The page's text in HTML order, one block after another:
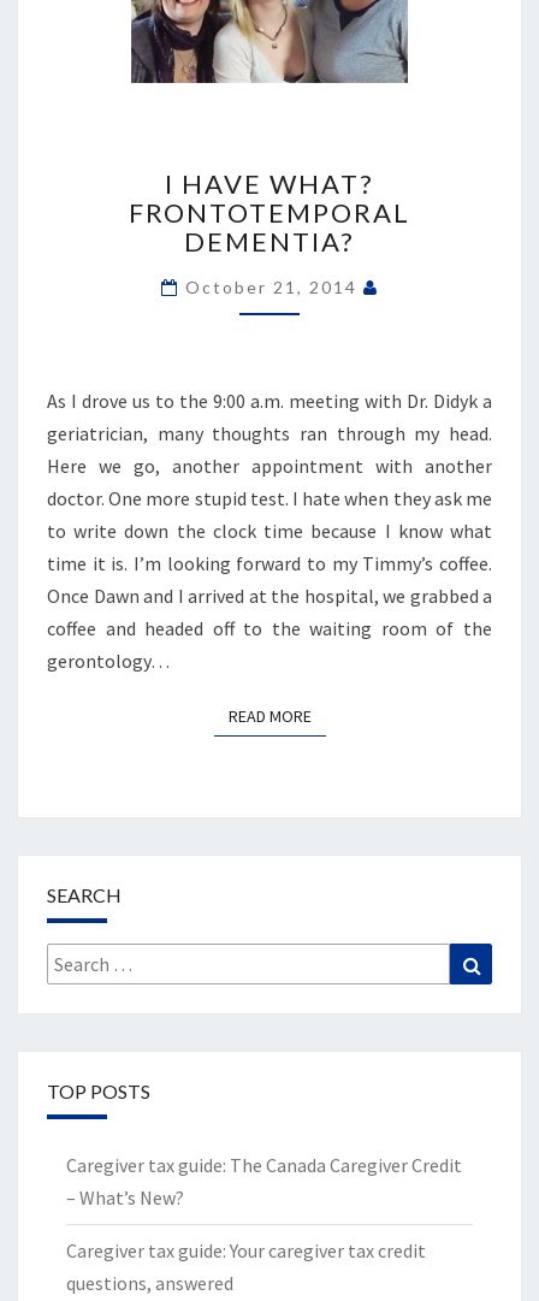
WHAT?
FRONTOTEMPORAL
DEMENTIA?
I HAVE WHAT?
FRONTOTEMPORAL
DEMENTIA?
October 21, 2014
As I drove us to the 9:00 a.m. meeting with Dr. Didyk a
geriatrician, many thoughts ran through my head.
Here we go, another appointment with another
doctor. One more stupid test. I hate when they ask me
to write down the clock time because I know what
time it is. I’m looking forward to my Timmy’s coffee.
Once Dawn and I arrived at the hospital, we grabbed a
coffee and headed off to the waiting room of the
gerontology…
READ MOREREAD MORE
SEARCH
Search
for:
TOP POSTS
Caregiver tax guide: The Canada Caregiver Credit
– What’s New?
Caregiver tax guide: Your caregiver tax credit
questions, answered